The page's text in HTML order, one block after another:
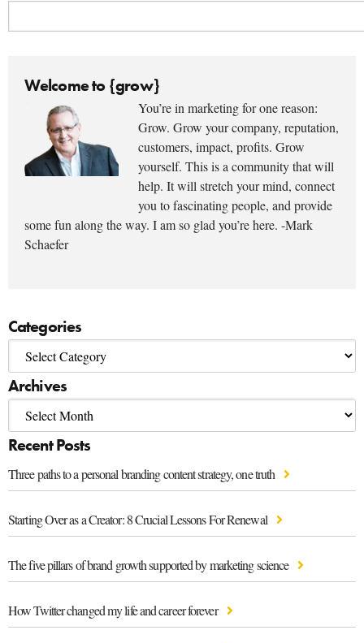
Welcome to {grow}
You’re in marketing for one reason:
Grow. Grow your company, reputation,
customers, impact, profits. Grow
yourself. This is a community that will
help. It will stretch your mind, connect
you to fascinating people, and provide
some fun along the way. I am so glad you’re here. -Mark
Schaefer
Categories
Archives
Recent Posts
Three paths to a personal branding content strategy, one truth
Starting Over as a Creator: 8 Crucial Lessons For Renewal
The five pillars of brand growth supported by marketing science
How Twitter changed my life and career forever